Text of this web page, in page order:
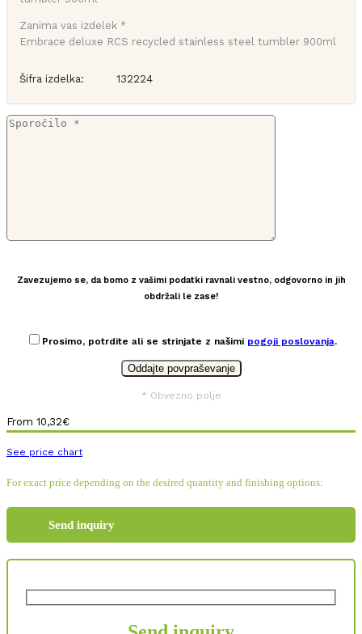
Zanima vas izdelek *
Embrace deluxe RCS recycled stainless steel tumbler 900ml
Šifra izdelka: 132224
Zavezujemo se, da bomo z vašimi podatki ravnali vestno, odgovorno in jih
obdržali le zase!
Prosimo, potrdite ali se strinjate z našimi pogoji poslovanja.
* Obvezno polje
From 10,32€
See price chart
For exact price depending on the desired quantity and finishing options:
Send inquiry